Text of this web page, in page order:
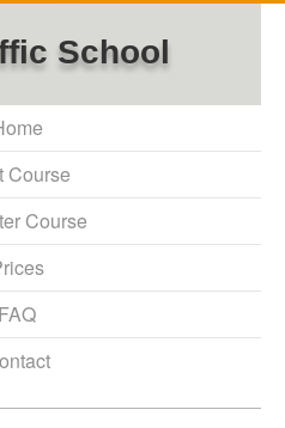
School
Course
Course
FAQ